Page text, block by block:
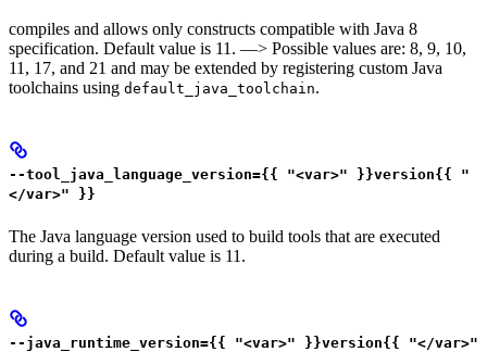
compiles and allows only constructs compatible with Java 8
specification. Default value is 11. —> Possible values are: 8, 9, 10,
11, 17, and 21 and may be extended by registering custom Java
toolchains using default_java_toolchain.
--tool_java_language_version={{ "<var>" }}version{{ "
</var>" }}
The Java language version used to build tools that are executed
during a build. Default value is 11.
--java_runtime_version={{ "<var>" }}version{{ "</var>"